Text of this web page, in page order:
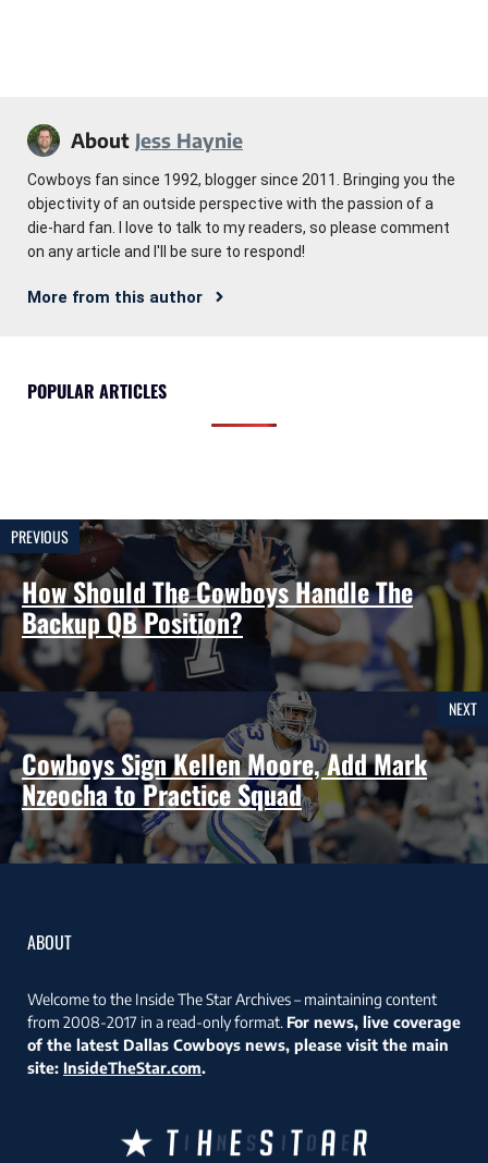
About Jess Haynie
Cowboys fan since 1992, blogger since 2011. Bringing you the
objectivity of an outside perspective with the passion of a
die-hard fan. I love to talk to my readers, so please comment
on any article and I'll be sure to respond!
More from this author
POPULAR ARTICLES
PREVIOUS
How Should The Cowboys Handle The
Backup QB Position?
NEXT
Cowboys Sign Kellen Moore, Add Mark
Nzeocha to Practice Squad
ABOUT
Welcome to the Inside The Star Archives – maintaining content
from 2008-2017 in a read-only format. For news, live coverage
of the latest Dallas Cowboys news, please visit the main
site: InsideTheStar.com.